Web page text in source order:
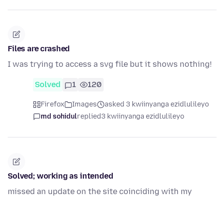
Files are crashed
I was trying to access a svg file but it shows nothing!
Solved 1 120
Firefox Images
asked 3 kwiinyanga ezidlulileyo
md sohidulreplied3 kwiinyanga ezidlulileyo
Solved; working as intended
missed an update on the site coinciding with my